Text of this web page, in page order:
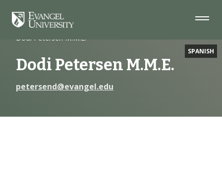
Navigation
Main
Footer
SPANISH
Home
Faculty
Dodi Petersen M.M.E.
Dodi Petersen M.M.E.
petersend@evangel.edu